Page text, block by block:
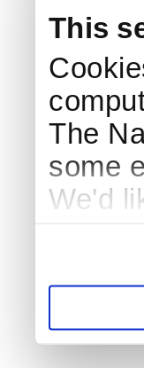
This
The
some
We'd